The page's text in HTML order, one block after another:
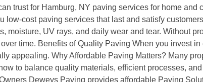
trust for Hamburg, NY paving services for home and
cost paving services that last and satisfy
UV rays, and daily wear and tear. Without
time. Benefits of Quality Paving When you invest
appealing. Why Affordable Paving Matters? Many
to balance quality materials, efficient processes,
Deweys Paving provides affordable Paving